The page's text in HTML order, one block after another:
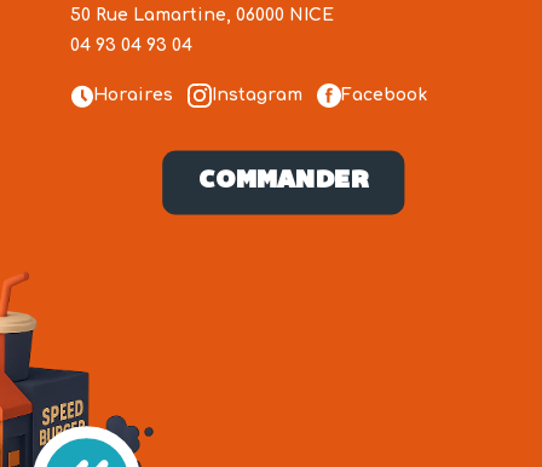
50 Rue Lamartine, 06000 NICE
04 93 04 93 04
Horaires Instagram Facebook
COMMANDER